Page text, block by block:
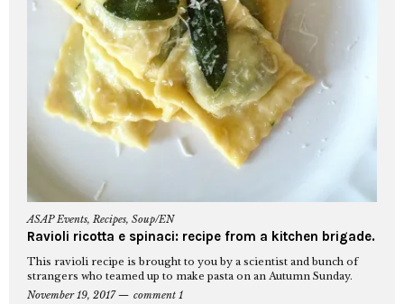
ASAP Events, Recipes, Soup/EN
Ravioli ricotta e spinaci: recipe from a kitchen brigade.
This ravioli recipe is brought to you by a scientist and bunch of
strangers who teamed up to make pasta on an Autumn Sunday.
November 19, 2017
comment 1